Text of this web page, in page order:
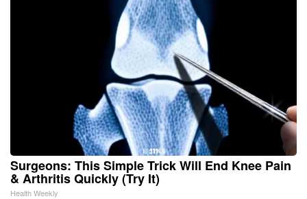
Surgeons: This Simple Trick Will End Knee Pain
& Arthritis Quickly (Try It)
Health Weekly